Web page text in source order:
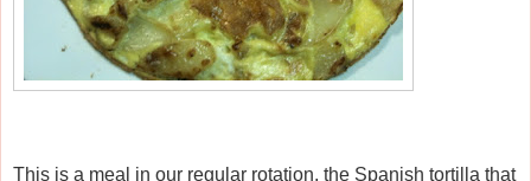
This is a meal in our regular rotation, the Spanish tortilla that